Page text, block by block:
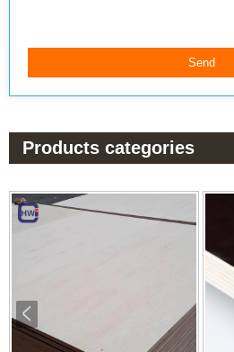
Products categories